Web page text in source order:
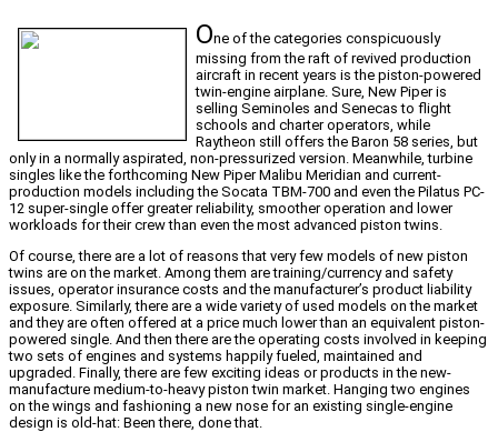
One of the categories conspicuously
missing from the raft of revived production
aircraft in recent years is the piston-powered
twin-engine airplane. Sure, New Piper is
selling Seminoles and Senecas to flight
schools and charter operators, while
Raytheon still offers the Baron 58 series, but
only in a normally aspirated, non-pressurized version. Meanwhile, turbine
singles like the forthcoming New Piper Malibu Meridian and current-
production models including the Socata TBM-700 and even the Pilatus PC-
12 super-single offer greater reliability, smoother operation and lower
workloads for their crew than even the most advanced piston twins.
Of course, there are a lot of reasons that very few models of new piston
twins are on the market. Among them are training/currency and safety
issues, operator insurance costs and the manufacturer’s product liability
exposure. Similarly, there are a wide variety of used models on the market
and they are often offered at a price much lower than an equivalent piston-
powered single. And then there are the operating costs involved in keeping
two sets of engines and systems happily fueled, maintained and
upgraded. Finally, there are few exciting ideas or products in the new-
manufacture medium-to-heavy piston twin market. Hanging two engines
on the wings and fashioning a new nose for an existing single-engine
design is old-hat: Been there, done that.